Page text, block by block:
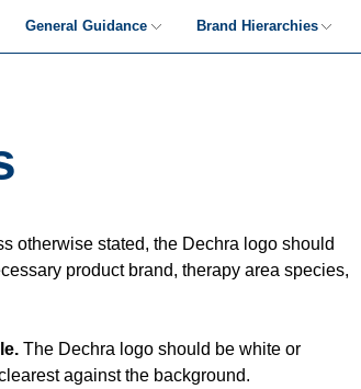
General Guidance
General Dos & Dont's
Animal Pictograms
Dechra on Social Media
Brand Hierarchies
otherwise stated, the Dechra logo should
product brand, therapy area species,
The Dechra logo should be white or
against the background.